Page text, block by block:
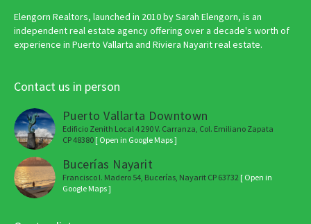
Elengorn Realtors, launched in 2010 by Sarah Elengorn, is an
independent real estate agency offering over a decade's worth of
experience in Puerto Vallarta and Riviera Nayarit real estate.
Contact us in person
Puerto Vallarta Downtown
Edificio Zenith Local 4 290 V. Carranza, Col. Emiliano Zapata
CP 48380 [ Open in Google Maps ]
Bucerías Nayarit
Francisco I. Madero 54, Bucerías, Nayarit CP 63732 [ Open in
Google Maps ]